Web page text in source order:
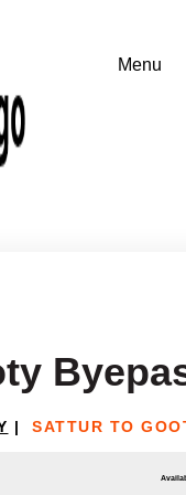
| SATTUR TO